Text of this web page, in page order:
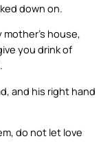
down on.
house,
you drink of
and his right hand
do not let love